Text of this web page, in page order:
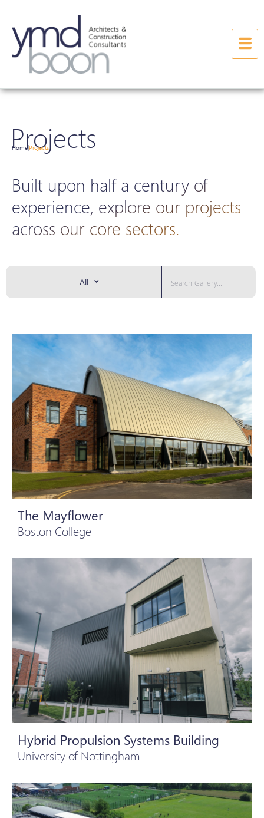
Projects
Home|Projects
Built upon half a century of
experience, explore our projects
across our core sectors.
All
The Mayflower
Boston College
Hybrid Propulsion Systems Building
University of Nottingham